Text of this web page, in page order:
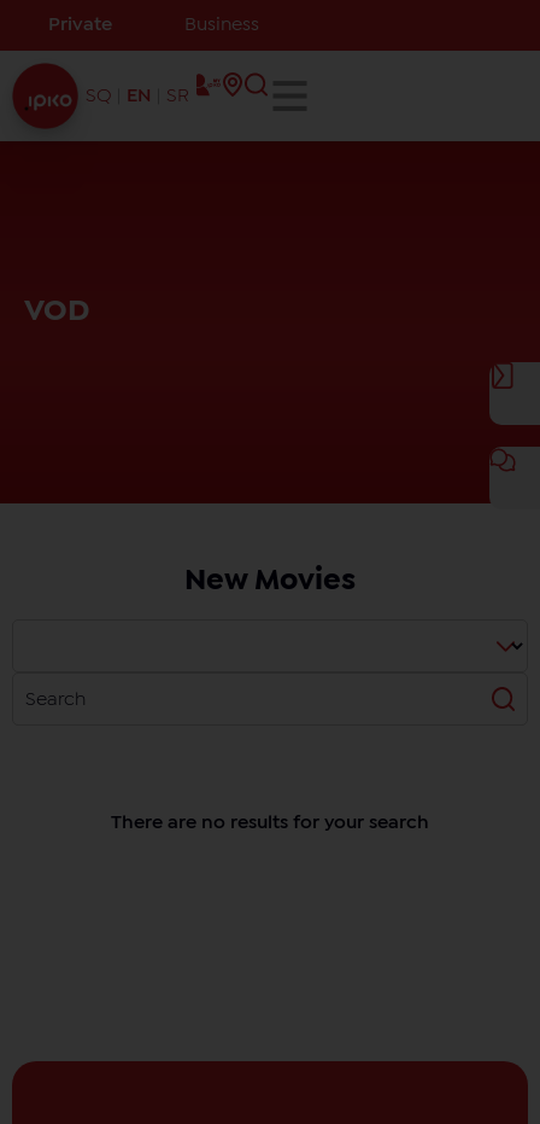
Private Business
SQ EN SR
VOD
New Movies
There are no results for your search